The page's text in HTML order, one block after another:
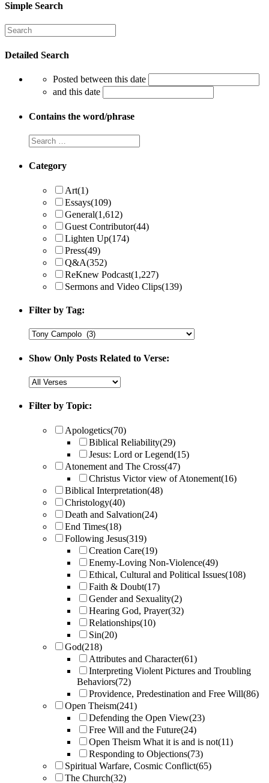
Simple Search
Detailed Search
Posted between this date
and this date
Contains the word/phrase
Category
Art(1)
Essays(109)
General(1,612)
Guest Contributor(44)
Lighten Up(174)
Press(49)
Q&A(352)
ReKnew Podcast(1,227)
Sermons and Video Clips(139)
Filter by Tag:
Show Only Posts Related to Verse:
Filter by Topic:
Apologetics(70)
Biblical Reliability(29)
Jesus: Lord or Legend(15)
Atonement and The Cross(47)
Christus Victor view of Atonement(16)
Biblical Interpretation(48)
Christology(40)
Death and Salvation(24)
End Times(18)
Following Jesus(319)
Creation Care(19)
Enemy-Loving Non-Violence(49)
Ethical, Cultural and Political Issues(108)
Faith & Doubt(17)
Gender and Sexuality(2)
Hearing God, Prayer(32)
Relationships(10)
Sin(20)
God(218)
Attributes and Character(61)
Interpreting Violent Pictures and Troubling
Behaviors(72)
Providence, Predestination and Free Will(86)
Open Theism(241)
Defending the Open View(23)
Free Will and the Future(24)
Open Theism What it is and is not(11)
Responding to Objections(73)
Spiritual Warfare, Cosmic Conflict(65)
The Church(32)